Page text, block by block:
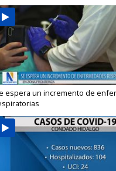
espera un incremento de